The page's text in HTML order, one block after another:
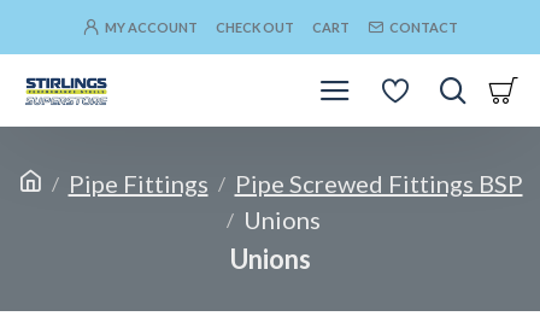
MY ACCOUNT CHECK OUT CART CONTACT
Pipe Fittings
Pipe Screwed Fittings BSP
Unions
Unions